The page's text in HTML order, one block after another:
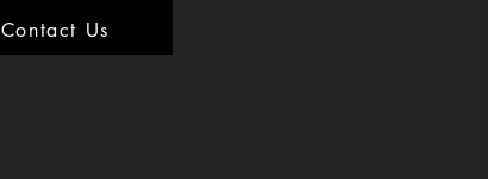
Contact Us